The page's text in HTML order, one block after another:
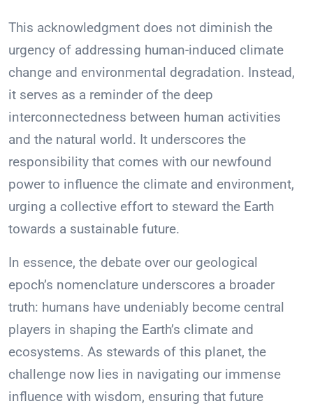
This acknowledgment does not diminish the
urgency of addressing human-induced climate
change and environmental degradation. Instead,
it serves as a reminder of the deep
interconnectedness between human activities
and the natural world. It underscores the
responsibility that comes with our newfound
power to influence the climate and environment,
urging a collective effort to steward the Earth
towards a sustainable future.
In essence, the debate over our geological
epoch’s nomenclature underscores a broader
truth: humans have undeniably become central
players in shaping the Earth’s climate and
ecosystems. As stewards of this planet, the
challenge now lies in navigating our immense
influence with wisdom, ensuring that future